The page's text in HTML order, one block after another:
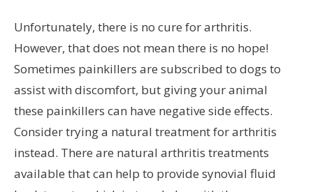
Unfortunately, there is no cure for arthritis.
However, that does not mean there is no hope!
Sometimes painkillers are subscribed to dogs to
assist with discomfort, but giving your animal
these painkillers can have negative side effects.
Consider trying a natural treatment for arthritis
instead. There are natural arthritis treatments
available that can help to provide synovial fluid